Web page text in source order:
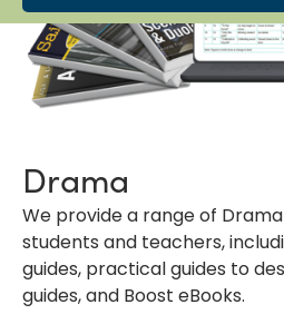
Drama
We provide a range of
students and teachers,
guides, practical guides to
guides, and Boost eBooks.